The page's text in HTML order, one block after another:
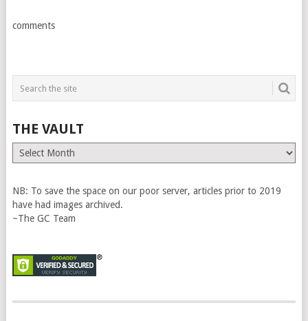
comments
THE VAULT
The
Vault
NB: To save the space on our poor server, articles prior to 2019
have had images archived.
~The GC Team